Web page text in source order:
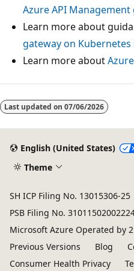
Azure API Management
Learn more about
gateway on
Learn more about
Last updated on 07/06/2026
English (United States)
Theme
SH ICP Filing No. 13015306-25
PSB Filing No.
Microsoft Azure Operated by
Previous Versions
Blog
Consumer Health Privacy